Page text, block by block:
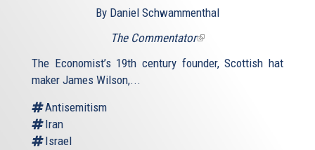
By Daniel Schwammenthal
The Commentator(link
external)
The Economist’s 19th century founder, Scottish hat
maker James Wilson,...
Antisemitism
Iran
Israel